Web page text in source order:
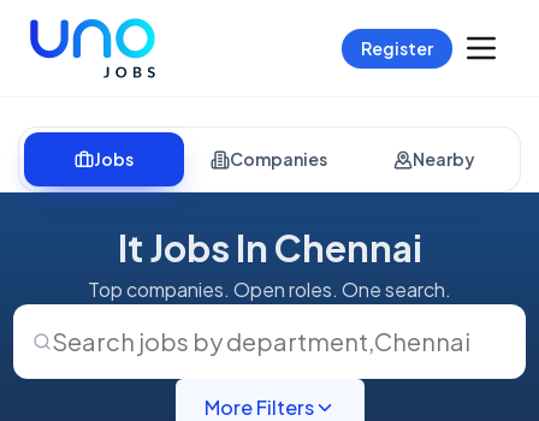
Register
Jobs Companies Nearby
It Jobs In Chennai
Top companies. Open roles. One search.
Search jobs by department,Chennai
More Filters